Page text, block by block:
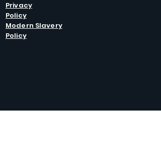
Privacy
Policy
Modern Slavery
Policy